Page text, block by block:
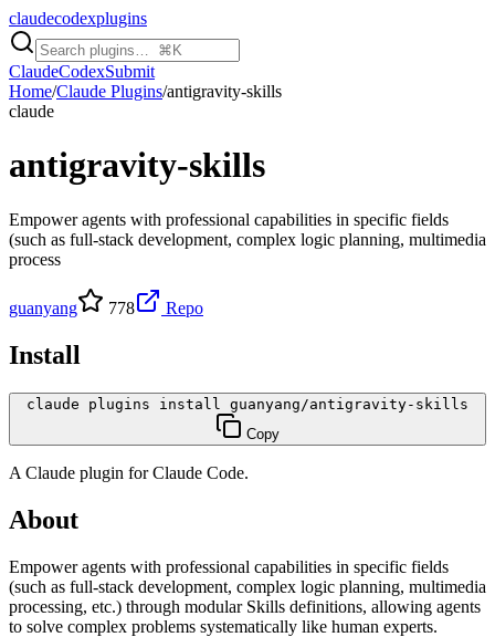
claudecodexplugins
ClaudeCodexSubmit
Home/Claude Plugins/antigravity-skills
claude
antigravity-skills
Empower agents with professional capabilities in specific fields
(such as full-stack development, complex logic planning, multimedia
process
guanyang 778 Repo
Install
claude plugins install guanyang/antigravity-skills
Copy
A Claude plugin forClaude Code.
About
Empower agents with professional capabilities in specific fields
(such as full-stack development, complex logic planning, multimedia
processing, etc.) through modular Skills definitions, allowing agents
to solve complex problems systematically like human experts.